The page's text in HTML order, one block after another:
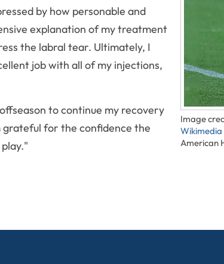
Image
Wikimedia
American
by how personable and
explanation of my treatment
the labral tear. Ultimately, I
job with all of my injections,
to continue my recovery
grateful for the confidence the